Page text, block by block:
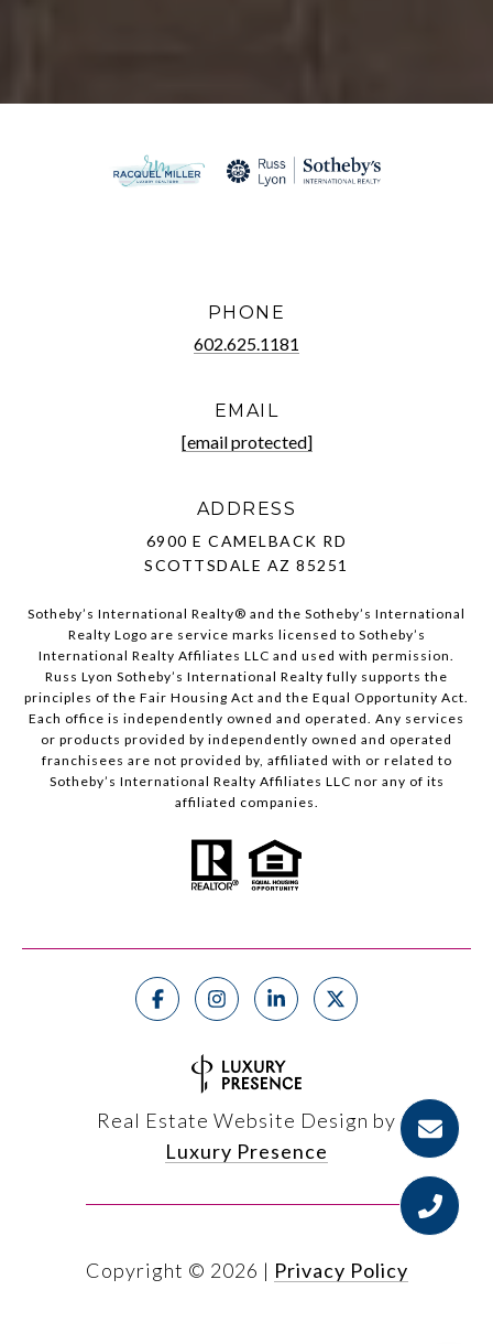
PHONE
602.625.1181
EMAIL
[email protected]
ADDRESS
6900 E CAMELBACK RD
SCOTTSDALE AZ 85251
Sotheby’s International Realty®️ and the Sotheby’s International
Realty Logo are service marks licensed to Sotheby’s
International Realty Affiliates LLC and used with permission.
Russ Lyon Sotheby’s International Realty fully supports the
principles of the Fair Housing Act and the Equal Opportunity Act.
Each office is independently owned and operated. Any services
or products provided by independently owned and operated
franchisees are not provided by, affiliated with or related to
Sotheby’s International Realty Affiliates LLC nor any of its
affiliated companies.
Real Estate Website Design by
Luxury Presence
Copyright © 2026 | Privacy Policy